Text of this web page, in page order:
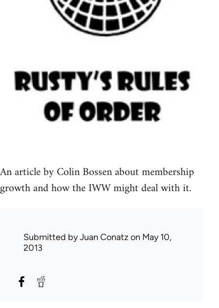
An article by Colin Bossen about membership
growth and how the IWW might deal with it.
Submitted byJuan Conatz on May 10,
2013